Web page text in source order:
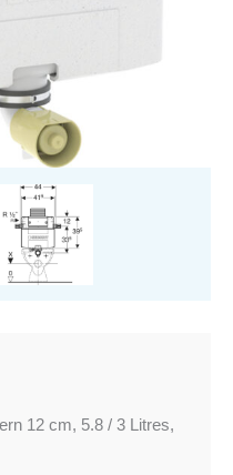
12 cm, 5.8 / 3 Litres,